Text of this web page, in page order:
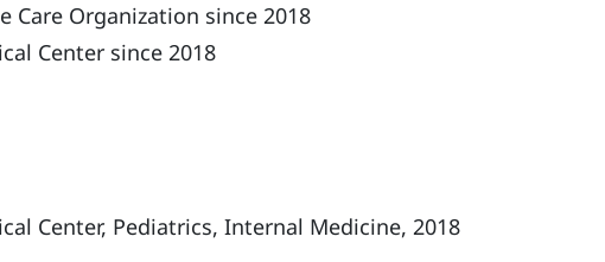
Care Organization since 2018
Center since 2018
Center, Pediatrics, Internal Medicine, 2018